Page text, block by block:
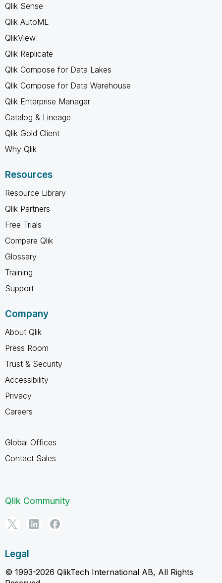
Qlik Sense
Qlik AutoML
QlikView
Qlik Replicate
Qlik Compose for Data Lakes
Qlik Compose for Data Warehouse
Qlik Enterprise Manager
Catalog & Lineage
Qlik Gold Client
Why Qlik
Resources
Resource Library
Qlik Partners
Free Trials
Compare Qlik
Glossary
Training
Support
Company
About Qlik
Press Room
Trust & Security
Accessibility
Privacy
Careers
Global Offices
Contact Sales
Qlik Community
Legal
© 1993-2026 QlikTech International AB, All Rights